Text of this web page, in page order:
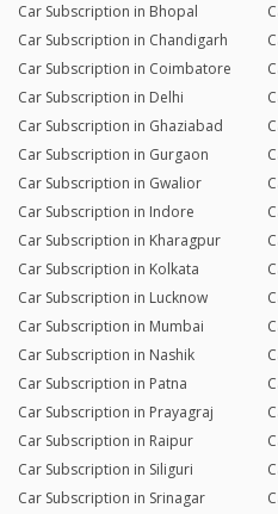
Car Subscription in Bhopal
Car Subscription in Chandigarh
Car Subscription in Coimbatore
Car Subscription in Delhi
Car Subscription in Ghaziabad
Car Subscription in Gurgaon
Car Subscription in Gwalior
Car Subscription in Indore
Car Subscription in Kharagpur
Car Subscription in Kolkata
Car Subscription in Lucknow
Car Subscription in Mumbai
Car Subscription in Nashik
Car Subscription in Patna
Car Subscription in Prayagraj
Car Subscription in Raipur
Car Subscription in Siliguri
Car Subscription in Srinagar